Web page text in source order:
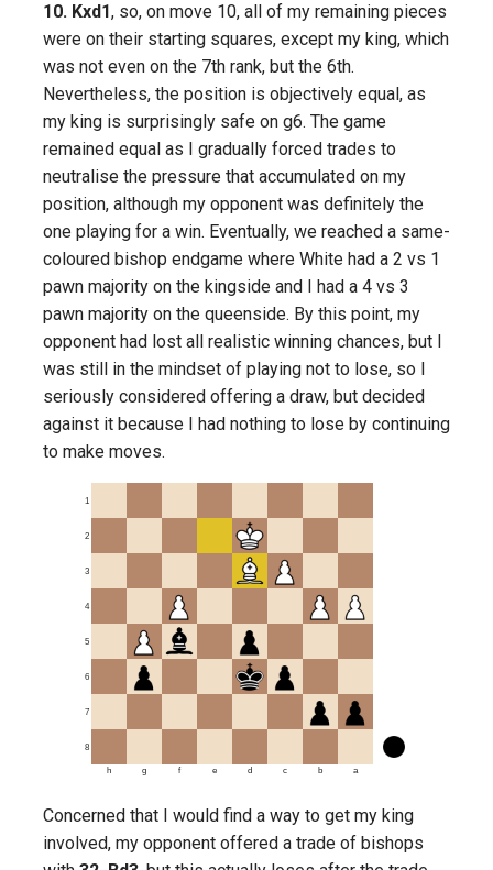
10. Kxd1, so, on move 10, all of my remaining pieces
were on their starting squares, except my king, which
was not even on the 7th rank, but the 6th.
Nevertheless, the position is objectively equal, as
my king is surprisingly safe on g6. The game
remained equal as I gradually forced trades to
neutralise the pressure that accumulated on my
position, although my opponent was definitely the
one playing for a win. Eventually, we reached a same-
coloured bishop endgame where White had a 2 vs 1
pawn majority on the kingside and I had a 4 vs 3
pawn majority on the queenside. By this point, my
opponent had lost all realistic winning chances, but I
was still in the mindset of playing not to lose, so I
seriously considered offering a draw, but decided
against it because I had nothing to lose by continuing
to make moves.
1
2
3
4
5
6
7
8
a
b
c
d
e
f
g
h
Concerned that I would find a way to get my king
involved, my opponent offered a trade of bishops